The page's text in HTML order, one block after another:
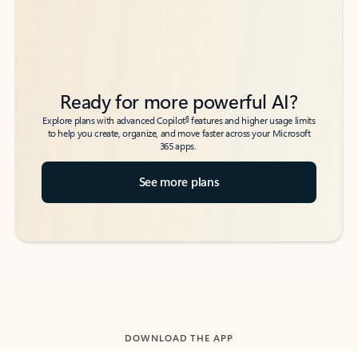
Ready for more powerful AI?
Explore plans with advanced Copilot6features and higher usage limits
to help you create, organize, and move faster across your Microsoft
365 apps.
See more plans
DOWNLOAD THE APP